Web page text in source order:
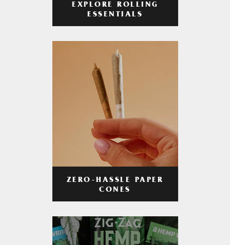
EXPLORE ROLLING
ESSENTIALS
ZERO-HASSLE PAPER
CONES